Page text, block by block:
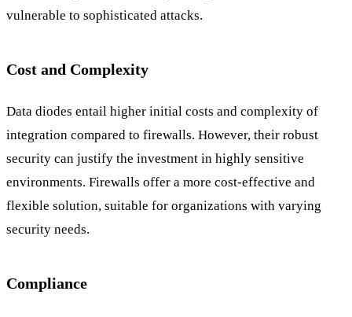
vulnerable to sophisticated attacks.
Cost and Complexity
Data diodes entail higher initial costs and complexity of
integration compared to firewalls. However, their robust
security can justify the investment in highly sensitive
environments. Firewalls offer a more cost-effective and
flexible solution, suitable for organizations with varying
security needs.
Compliance